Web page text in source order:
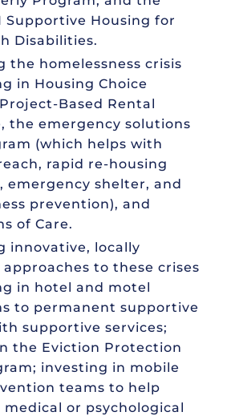
Supportive Housing for
Disabilities.
the homelessness crisis
in Housing Choice
Based Rental
the emergency solutions
(which helps with
rapid re-housing
emergency shelter, and
prevention), and
of Care.
innovative, locally
to these crises
in hotel and motel
to permanent supportive
supportive services;
the Eviction Protection
investing in mobile
teams to help
or psychological